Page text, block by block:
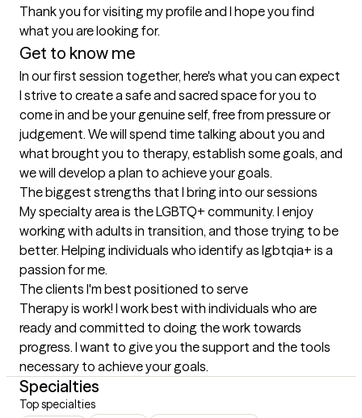
Thank you for visiting my profile and I hope you find
what you are looking for.
Get to know me
In our first session together, here's what you can expect
I strive to create a safe and sacred space for you to
come in and be your genuine self, free from pressure or
judgement. We will spend time talking about you and
what brought you to therapy, establish some goals, and
we will develop a plan to achieve your goals.
The biggest strengths that I bring into our sessions
My specialty area is the LGBTQ+ community. I enjoy
working with adults in transition, and those trying to be
better. Helping individuals who identify as lgbtqia+ is a
passion for me.
The clients I'm best positioned to serve
Therapy is work! I work best with individuals who are
ready and committed to doing the work towards
progress. I want to give you the support and the tools
necessary to achieve your goals.
Specialties
Top specialties